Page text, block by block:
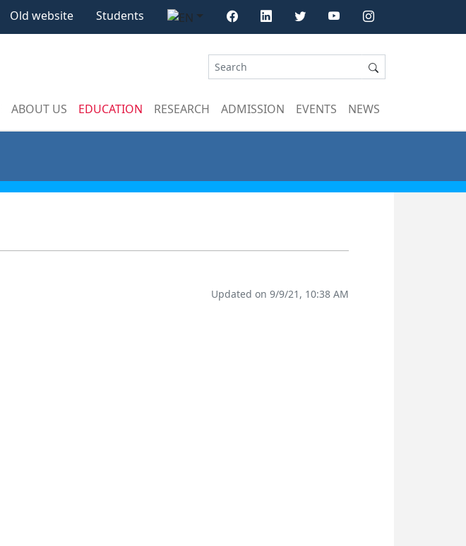
Old website Students
ABOUT US EDUCATION RESEARCH ADMISSION EVENTS NEWS
Updated on 9/9/21, 10:38 AM